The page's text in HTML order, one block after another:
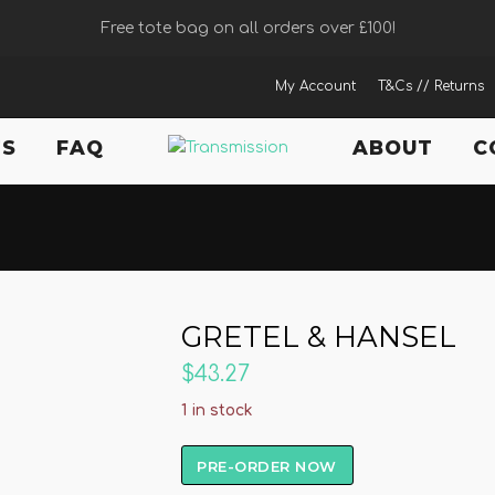
Free tote bag on all orders over £100!
My Account T&Cs // Returns
FAQ ABOUT
GRETEL & HANSEL
$43.27
1 in stock
PRE-ORDER NOW